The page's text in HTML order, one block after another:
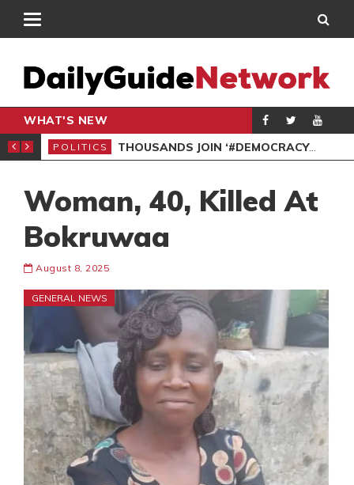
WHAT'S NEW
PETITION
POLITICS THOUSANDS JOIN ‘#DEMOCRACYUNDERATTACK’ PROTEST
Woman, 40, Killed At
Bokruwaa
August 8, 2025
GENERAL NEWS